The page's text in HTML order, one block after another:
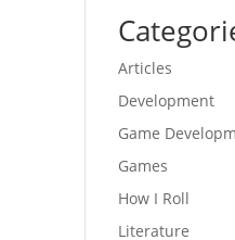
Articles
Development
Game
Games
How I Roll
Literature